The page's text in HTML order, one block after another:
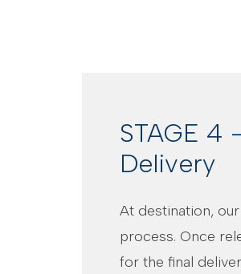
STAGE 4
Delivery
At destination,
process. Once
for the final